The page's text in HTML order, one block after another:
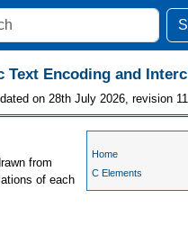
Encoding and
on 28th July 2026, revision
Home
C Elements
from
of each